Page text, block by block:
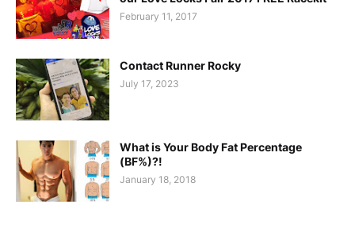
February 11, 2017
Contact Runner Rocky
July 17, 2023
What is Your Body Fat Percentage
(BF%)?!
January 18, 2018